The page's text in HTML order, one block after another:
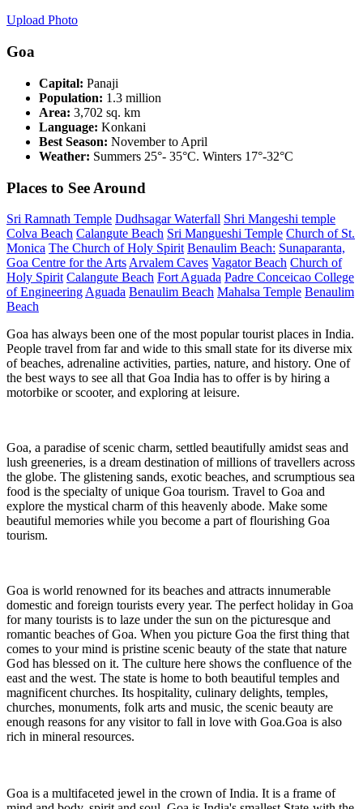
Upload Photo
Goa
Capital: Panaji
Population: 1.3 million
Area: 3,702 sq. km
Language: Konkani
Best Season: November to April
Weather: Summers 25°- 35°C. Winters 17°-32°C
Places to See Around
Sri Ramnath Temple Dudhsagar Waterfall Shri Mangeshi temple
Colva Beach Calangute Beach Sri Mangueshi Temple Church of St.
Monica The Church of Holy Spirit Benaulim Beach: Sunaparanta,
Goa Centre for the Arts Arvalem Caves Vagator Beach Church of
Holy Spirit Calangute Beach Fort Aguada Padre Conceicao College
of Engineering Aguada Benaulim Beach Mahalsa Temple Benaulim
Beach
Goa has always been one of the most popular tourist places in India.
People travel from far and wide to this small state for its diverse mix
of beaches, adrenaline activities, parties, nature, and history. One of
the best ways to see all that Goa India has to offer is by hiring a
motorbike or scooter, and exploring at leisure.
Goa, a paradise of scenic charm, settled beautifully amidst seas and
lush greeneries, is a dream destination of millions of travellers across
the globe. The glistening sands, exotic beaches, and scrumptious sea
food is the specialty of unique Goa tourism. Travel to Goa and
explore the mystical charm of this heavenly abode. Make some
beautiful memories while you become a part of flourishing Goa
tourism.
Goa is world renowned for its beaches and attracts innumerable
domestic and foreign tourists every year. The perfect holiday in Goa
for many tourists is to laze under the sun on the picturesque and
romantic beaches of Goa. When you picture Goa the first thing that
comes to your mind is pristine scenic beauty of the state that nature
God has blessed on it. The culture here shows the confluence of the
east and the west. The state is home to both beautiful temples and
magnificent churches. Its hospitality, culinary delights, temples,
churches, monuments, folk arts and music, the scenic beauty are
enough reasons for any visitor to fall in love with Goa.Goa is also
rich in mineral resources.
Goa is a multifaceted jewel in the crown of India. It is a frame of